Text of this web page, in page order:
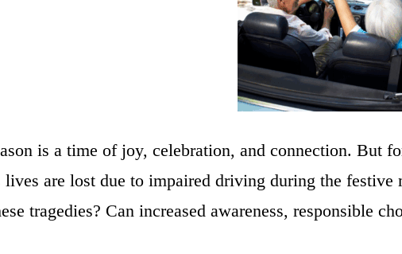
is a time of joy, celebration, and connection. But
lives are lost due to impaired driving during the
tragedies? Can increased awareness, responsible